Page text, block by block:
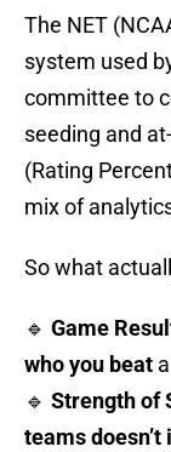
The NET
system used
committee to
seeding and
(Rating
mix of
So what
🔹 Game
who you beat
🔹 Strength of
teams doesn’t